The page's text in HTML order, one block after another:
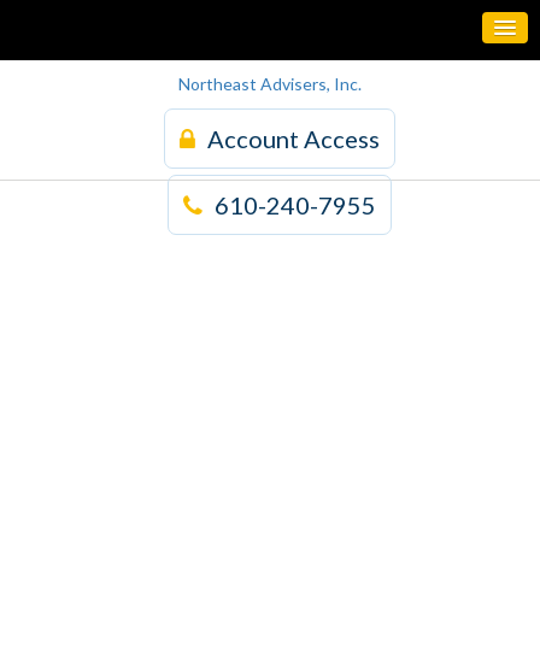
Northeast Advisers, Inc.
Account Access
610-240-7955